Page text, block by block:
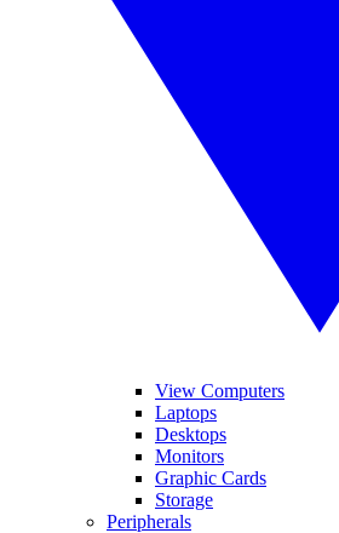
View Computers
Laptops
Desktops
Monitors
Graphic Cards
Storage
Peripherals